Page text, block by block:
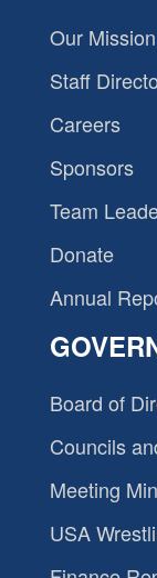
Our Mission
Staff
Careers
Sponsors
Team
Donate
Annual
Board of
Councils
Meeting
USA